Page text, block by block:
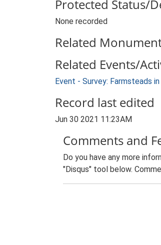
Protected Status/
None recorded
Related
Related Events/
Event - Survey: Farmsteads
Record last edited
Jun 30 2021 11:23AM
Comments and
Do you have any more
"Disqus" tool below.